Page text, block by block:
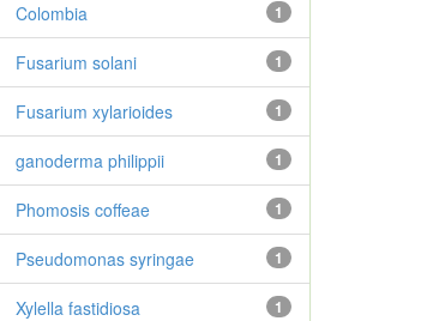
1
Colombia
1
Fusarium solani
1
Fusarium xylarioides
1
ganoderma philippii
1
Phomosis coffeae
1
Pseudomonas syringae
1
Xylella fastidiosa